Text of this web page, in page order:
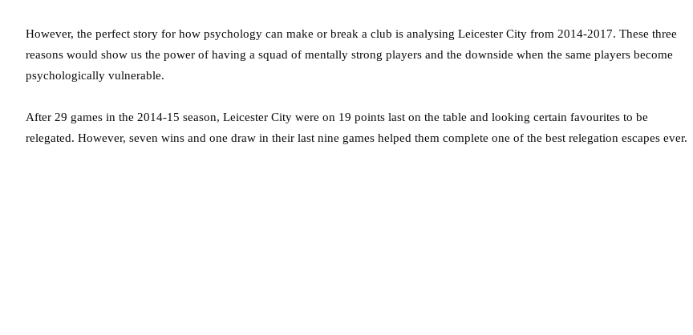
However, the perfect story for how psychology can make or break a club is analysing Leicester City from 2014-2017. These three
reasons would show us the power of having a squad of mentally strong players and the downside when the same players become
psychologically vulnerable.
After 29 games in the 2014-15 season, Leicester City were on 19 points last on the table and looking certain favourites to be
relegated. However, seven wins and one draw in their last nine games helped them complete one of the best relegation escapes ever.